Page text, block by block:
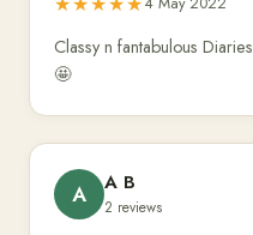
Classy n fantabulous
🤩
A A B
2 reviews